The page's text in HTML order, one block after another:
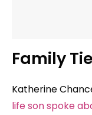
Family
Katherine
life son spoke